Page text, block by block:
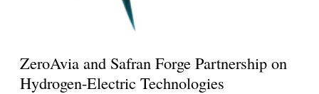
ZeroAvia and Safran Forge Partnership on
Hydrogen-Electric Technologies